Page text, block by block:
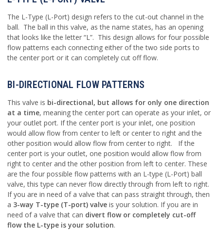
The L-Type (L-Port) design refers to the cut-out channel in the
ball. The ball in this valve, as the name states, has an opening
that looks like the letter “L”. This design allows for four possible
flow patterns each connecting either of the two side ports to
the center port or it can completely cut off flow.
BI-DIRECTIONAL FLOW PATTERNS
This valve is bi-directional, but allows for only one direction
at a time, meaning the center port can operate as your inlet, or
your outlet port. If the center port is your inlet, one position
would allow flow from center to left or center to right and the
other position would allow flow from center to right. If the
center port is your outlet, one position would allow flow from
right to center and the other position from left to center. These
are the four possible flow patterns with an L-type (L-Port) ball
valve, this type can never flow directly through from left to right.
If you are in need of a valve that can pass straight through, then
a 3-way T-type (T-port) valve is your solution. If you are in
need of a valve that can divert flow or completely cut-off
flow the L-type is your solution.